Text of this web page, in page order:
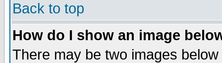
Back to top
How do I show an image
There may be two images